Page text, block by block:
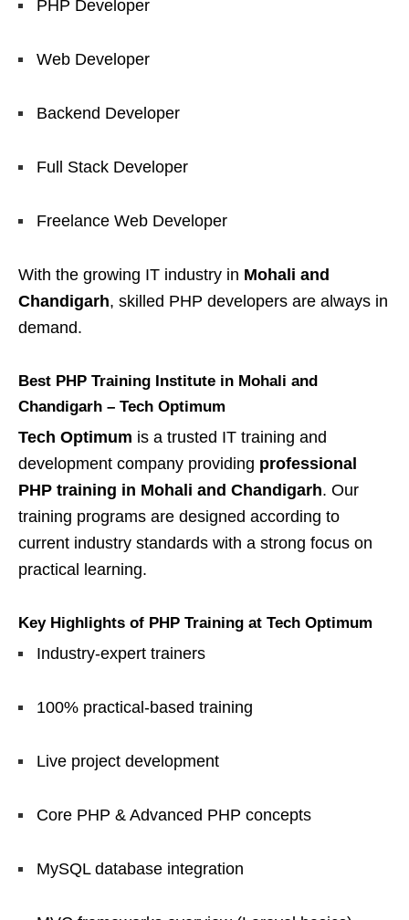
PHP Developer
Web Developer
Backend Developer
Full Stack Developer
Freelance Web Developer
With the growing IT industry in Mohali and
Chandigarh, skilled PHP developers are always in
demand.
Best PHP Training Institute in Mohali and
Chandigarh – Tech Optimum
Tech Optimum is a trusted IT training and
development company providing professional
PHP training in Mohali and Chandigarh. Our
training programs are designed according to
current industry standards with a strong focus on
practical learning.
Key Highlights of PHP Training at Tech Optimum
Industry-expert trainers
100% practical-based training
Live project development
Core PHP & Advanced PHP concepts
MySQL database integration